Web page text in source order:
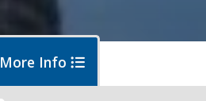
More Info